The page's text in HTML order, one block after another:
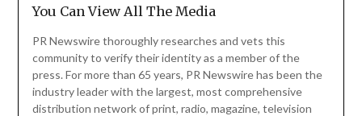
You Can View All The Media
PR Newswire thoroughly researches and vets this
community to verify their identity as a member of the
press. For more than 65 years, PR Newswire has been the
industry leader with the largest, most comprehensive
distribution network of print, radio, magazine, television